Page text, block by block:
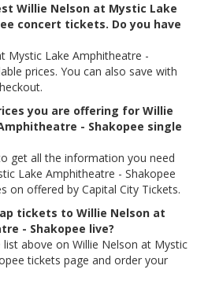
Willie Nelson at Mystic Lake
concert tickets. Do you have
Mystic Lake Amphitheatre -
prices. You can also save with
you are offering for Willie
- Shakopee single
get all the information you need
Lake Amphitheatre - Shakopee
on offered by Capital City Tickets.
tickets to Willie Nelson at
- Shakopee live?
list above on Willie Nelson at Mystic
tickets page and order your